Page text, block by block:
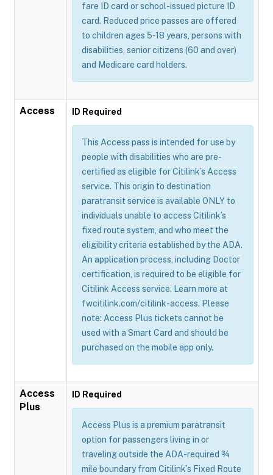
fare ID card or school-issued picture ID
card. Reduced price passes are offered
to children ages 5-18 years, persons with
disabilities, senior citizens (60 and over)
and Medicare card holders.
Access ID Required
This Access pass is intended for use by
people with disabilities who are pre-
certified as eligible for Citilink’s Access
service. This origin to destination
paratransit service is available ONLY to
individuals unable to access Citilink’s
fixed route system, and who meet the
eligibility criteria established by the ADA.
An application process, including Doctor
certification, is required to be eligible for
Citilink Access service. Learn more at
fwcitilink.com/citilink-access. Please
note: Access Plus tickets cannot be
used with a Smart Card and should be
purchased on the mobile app only.
Access
Plus
ID Required
Access Plus is a premium paratransit
option for passengers living in or
traveling outside the ADA-required ¾
mile boundary from Citilink’s Fixed Route